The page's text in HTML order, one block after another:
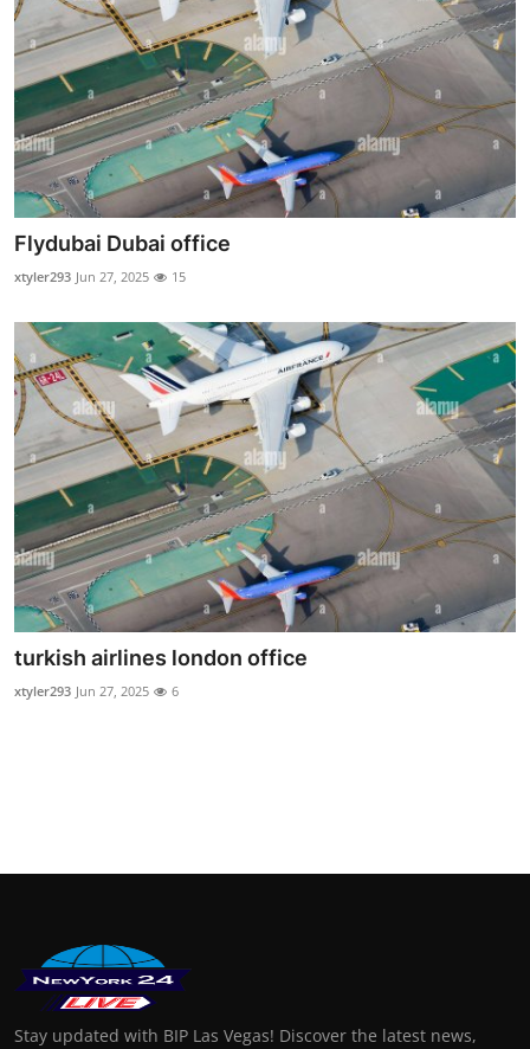
Flydubai Dubai office
xtyler293 Jun 27, 2025 15
turkish airlines london office
xtyler293 Jun 27, 2025 6
Stay updated with BIP Las Vegas! Discover the latest news,